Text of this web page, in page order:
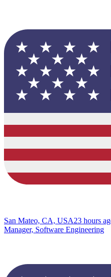
San Mateo, CA, USA23 hours
Manager, Software Engineering